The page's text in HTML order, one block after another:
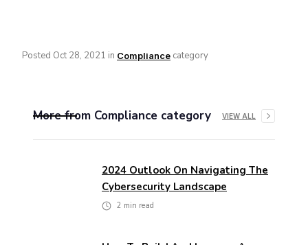
Posted Oct 28, 2021 in Compliance category
More from Compliance category VIEW ALL
2024 Outlook On Navigating The
Cybersecurity Landscape
2 min read